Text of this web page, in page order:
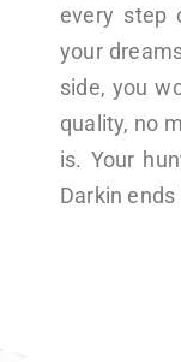
every step
your
side, you
quality, no
is. Your
Darkin ends